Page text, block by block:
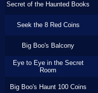
Secret of the Haunted Books
Seek the 8 Red Coins
Big Boo's Balcony
Eye to Eye in the Secret
Room
Big Boo's Haunt 100 Coins